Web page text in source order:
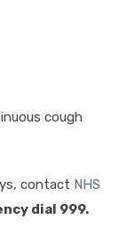
cough
contact NHS
dial 999.